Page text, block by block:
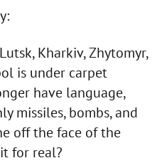
Kharkiv, Zhytomyr,
is under carpet
have language,
missiles, bombs, and
off the face of the
for real?